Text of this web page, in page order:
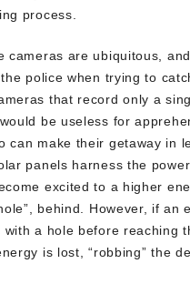
process.
cameras are ubiquitous,
police when trying to
that record only a
be useless for
can make their getaway in
panels harness the
excited to a higher
behind. However, if an
with a hole before reaching
is lost, “robbing” the